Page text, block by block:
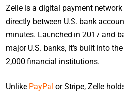
Zelle is a digital payment
directly between U.S. bank
minutes. Launched in 2017 and
major U.S. banks, it’s built into
2,000 financial institutions.
Unlike PayPal or Stripe, Zelle